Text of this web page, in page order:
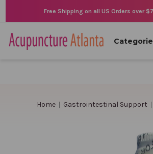
Free Shipping on all US Orders over
Home Gastrointestinal Support